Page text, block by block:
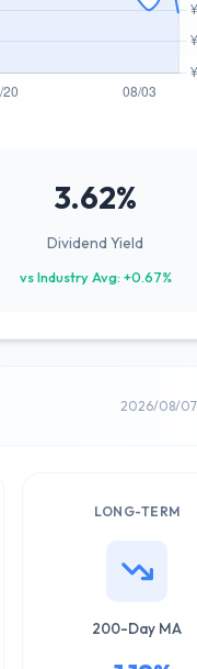
3.62%
Dividend Yield
vs Industry Avg: +0.67%
2026/08/07
LONG-TERM
200-Day MA